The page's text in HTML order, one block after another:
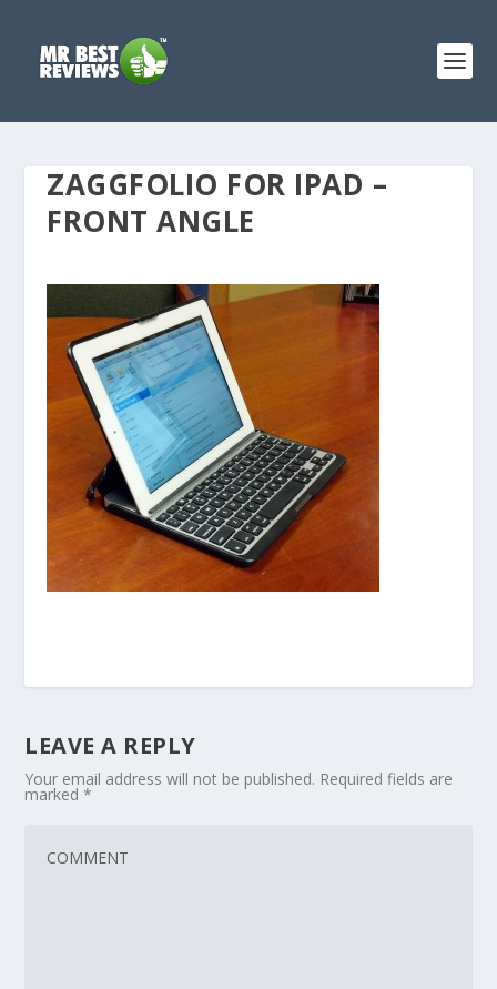
ZAGGFOLIO FOR IPAD –
FRONT ANGLE
LEAVE A REPLY
Your email address will not be published. Required fields are
marked*